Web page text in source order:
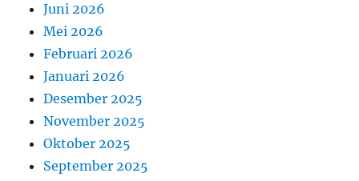
Juni 2026
Mei 2026
Februari 2026
Januari 2026
Desember 2025
November 2025
Oktober 2025
September 2025